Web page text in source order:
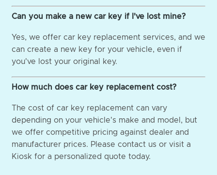
Can you make a new car key if I've lost mine?
Yes, we offer car key replacement services, and we
can create a new key for your vehicle, even if
you've lost your original key.
How much does car key replacement cost?
The cost of car key replacement can vary
depending on your vehicle's make and model, but
we offer competitive pricing against dealer and
manufacturer prices. Please contact us or visit a
Kiosk for a personalized quote today.